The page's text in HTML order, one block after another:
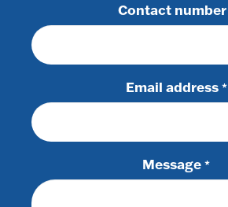
Contact number
Email address *
Message *